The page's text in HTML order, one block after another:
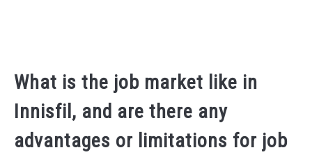
What is the job market like in
Innisfil, and are there any
advantages or limitations for job